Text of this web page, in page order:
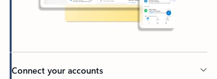
Connect your accounts